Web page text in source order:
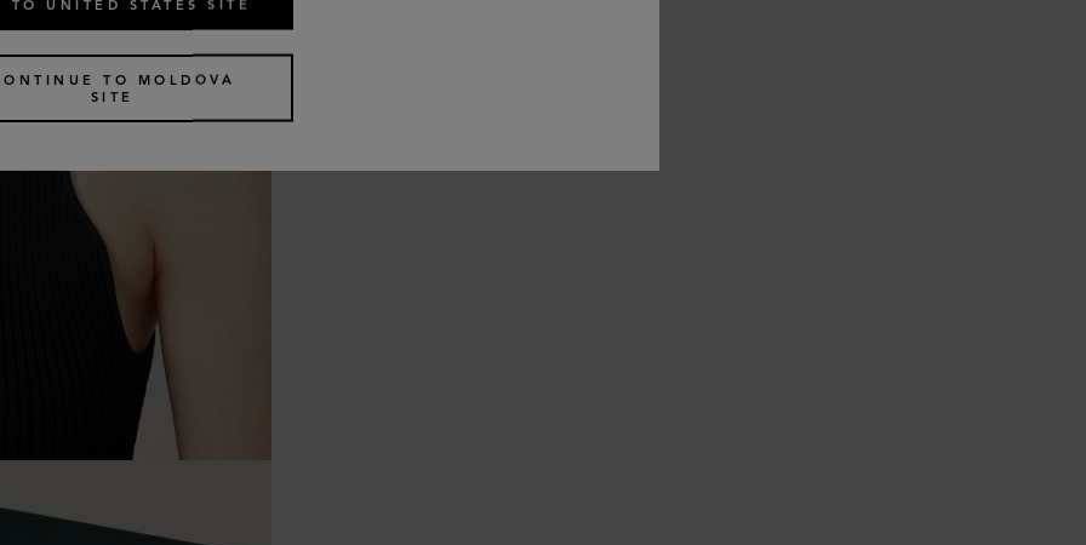
TO UNITED STATES SITE
TO MOLDOVA
SITE